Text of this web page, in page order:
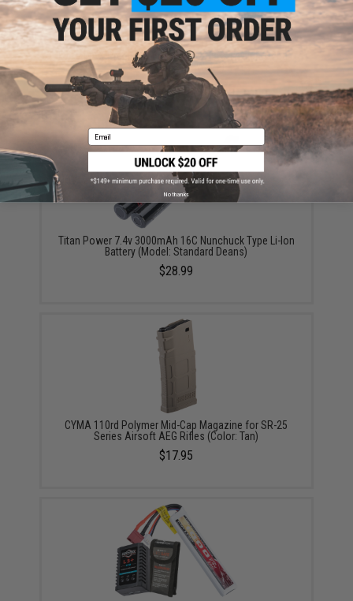
Evike MAX Precision 6mm Airsoft BBs (Weight: .25g /
5000 Rounds / White)
$13.00 - $16.95
Titan Power 7.4v 3000mAh 16C Nunchuck Type Li-Ion
Battery (Model: Standard Deans)
$28.99
CYMA 110rd Polymer Mid-Cap Magazine for SR-25
Series Airsoft AEG Rifles (Color: Tan)
$17.95
Email
No thanks